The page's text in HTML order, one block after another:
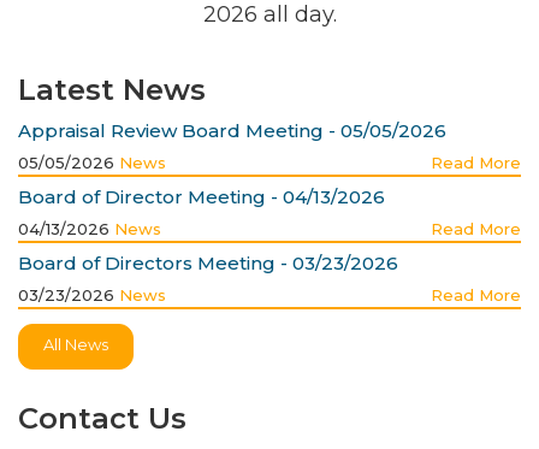
2026 all day.
Latest News
Appraisal Review Board Meeting - 05/05/2026
05/05/2026 News Read More
Board of Director Meeting - 04/13/2026
04/13/2026 News Read More
Board of Directors Meeting - 03/23/2026
03/23/2026 News Read More
All News
Contact Us